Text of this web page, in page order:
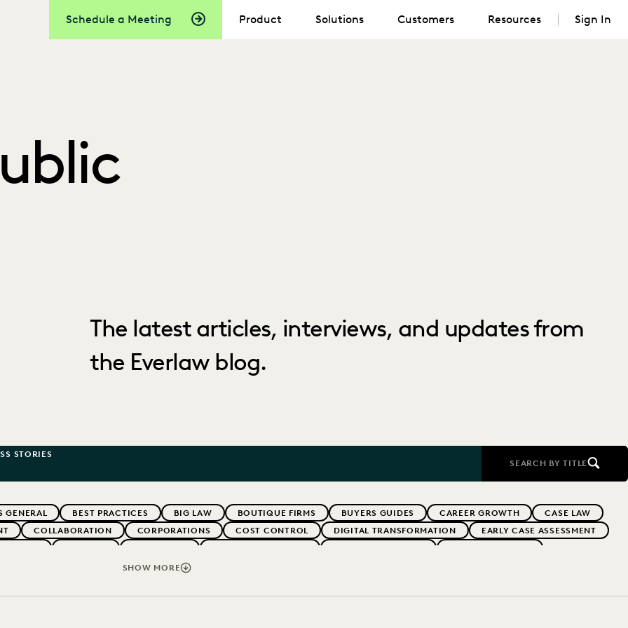
Schedule a Meeting Product Solutions Customers Resources Sign In
The latest articles, interviews, and updates from
the Everlaw blog.
STORIES
SEARCH BY TITLE
GENERAL BEST PRACTICES BIG LAW BOUTIQUE FIRMS BUYERS GUIDES CAREER GROWTH
CASE LAW
COLLABORATION CORPORATIONS COST CONTROL DIGITAL TRANSFORMATION
EARLY CASE ASSESSMENT
FIRMWIDE ADOPTION GOVERNMENT
STATE AND LOCAL GOVERNMENT UK AND EUROPE YEAR IN REVIEW
SHOW MORE